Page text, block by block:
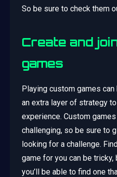
So be sure to check them
Create and
games
Playing custom games
an extra layer of strategy
experience. Custom
challenging, so be sure to
looking for a challenge.
game for you can be
you’ll be able to find one